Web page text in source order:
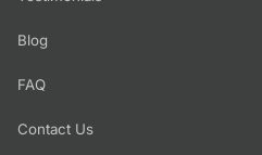
Blog
FAQ
Contact Us